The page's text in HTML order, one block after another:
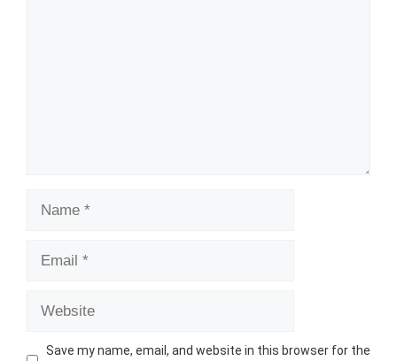
Save my name, email, and website in this browser for the